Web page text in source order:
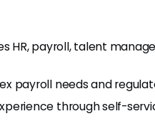
HR, payroll, talent
payroll needs and
through self-